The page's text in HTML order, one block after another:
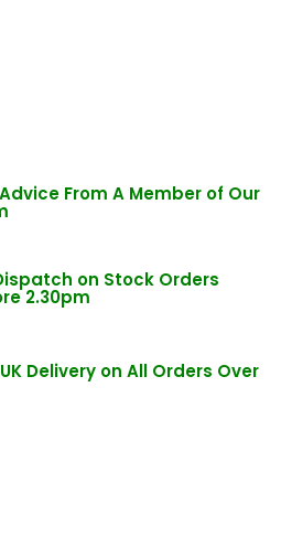
From A Member of Our
on Stock Orders
2.30pm
Delivery on All Orders Over